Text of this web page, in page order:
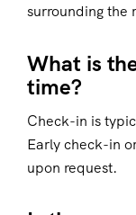
surrounding the
What is
time?
Check-in is
Early check-in
upon request.